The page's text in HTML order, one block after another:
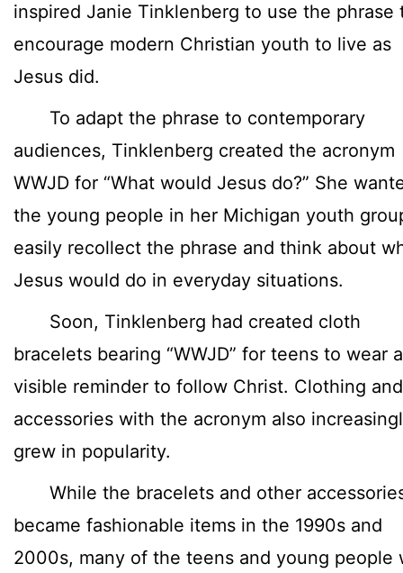
inspired Janie Tinklenberg to use the phrase
encourage modern Christian youth to live as
Jesus did.
To adapt the phrase to contemporary
audiences, Tinklenberg created the acronym
WWJD for “What would Jesus do?” She
the young people in her Michigan youth
easily recollect the phrase and think about
Jesus would do in everyday situations.
Soon, Tinklenberg had created cloth
bracelets bearing “WWJD” for teens to wear
visible reminder to follow Christ. Clothing and
accessories with the acronym also
grew in popularity.
While the bracelets and other
became fashionable items in the 1990s and
2000s, many of the teens and young people